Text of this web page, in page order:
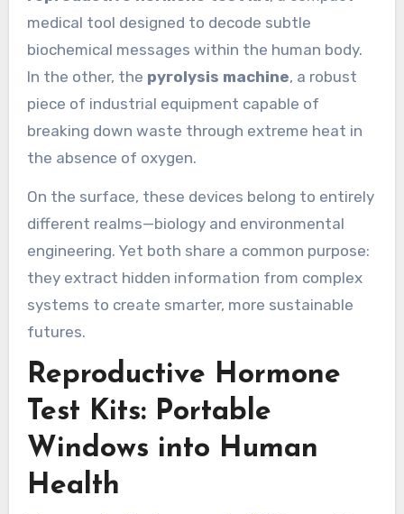
medical tool designed to decode subtle
biochemical messages within the human body.
In the other, the pyrolysis machine, a robust
piece of industrial equipment capable of
breaking down waste through extreme heat in
the absence of oxygen.
On the surface, these devices belong to entirely
different realms—biology and environmental
engineering. Yet both share a common purpose:
they extract hidden information from complex
systems to create smarter, more sustainable
futures.
Reproductive Hormone
Test Kits: Portable
Windows into Human
Health